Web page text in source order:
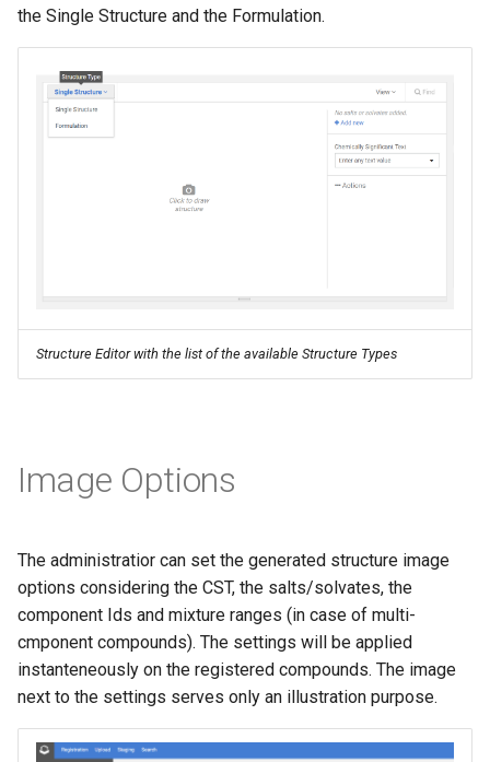
the Single Structure and the Formulation.
Structure Editor with the list of the available Structure Types
Image Options
The administratior can set the generated structure image
options considering the CST, the salts/solvates, the
component Ids and mixture ranges (in case of multi-
cmponent compounds). The settings will be applied
instanteneously on the registered compounds. The image
next to the settings serves only an illustration purpose.